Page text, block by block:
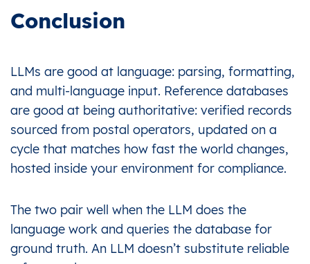
Conclusion
LLMs are good at language: parsing, formatting,
and multi-language input. Reference databases
are good at being authoritative: verified records
sourced from postal operators, updated on a
cycle that matches how fast the world changes,
hosted inside your environment for compliance.
The two pair well when the LLM does the
language work and queries the database for
ground truth. An LLM doesn’t substitute reliable